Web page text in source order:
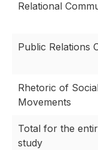
Relational
Public Relations
Rhetoric of
Movements
Total for the
study